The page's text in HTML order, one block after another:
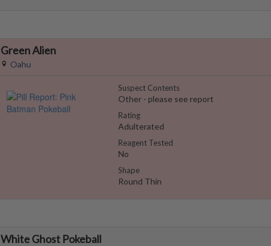
Green Alien
Oahu
Suspect Contents
Other - please see report
Rating
Adulterated
Reagent Tested
No
Shape
Round Thin
White Ghost Pokeball